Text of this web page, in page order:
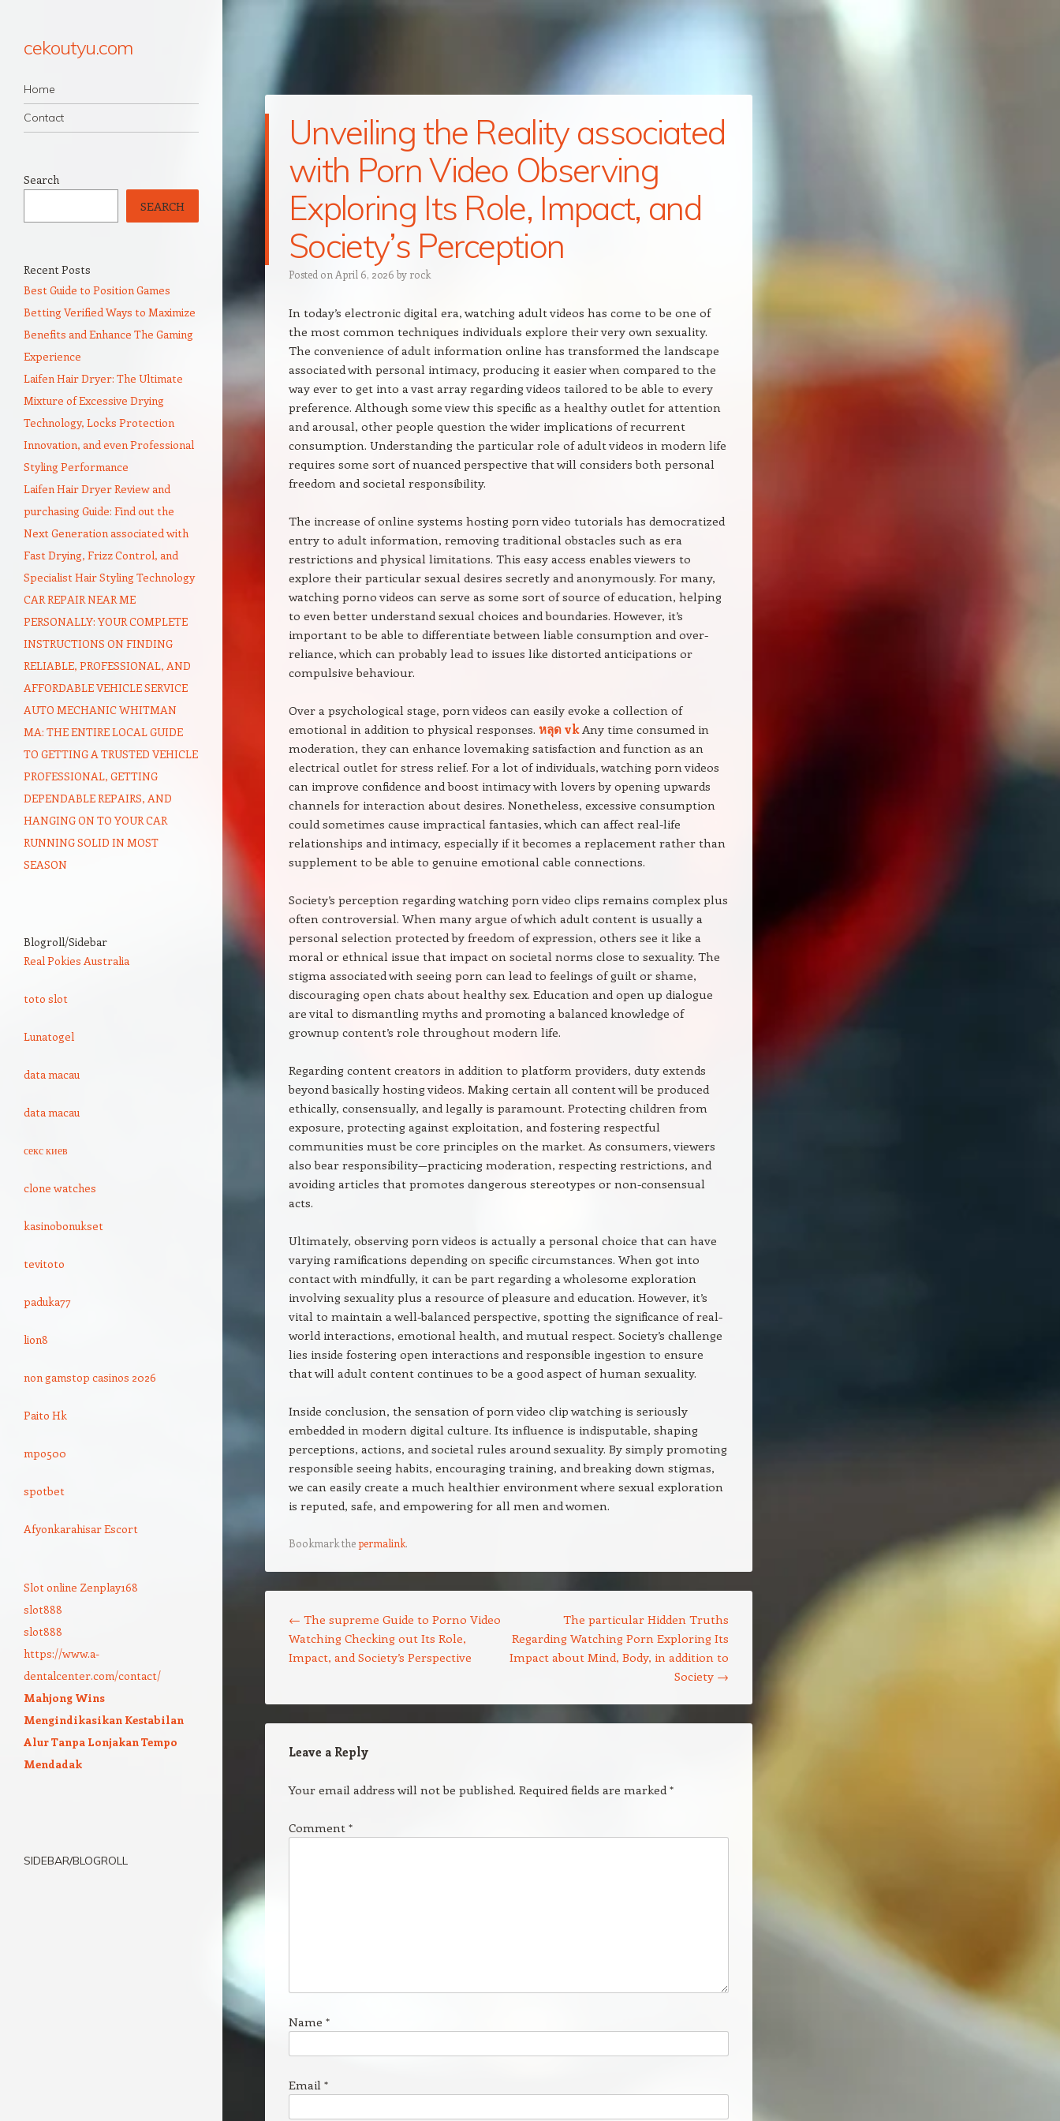
cekoutyu.com
Navigation
Skip to content
Home
Contact
Unveiling the Reality associated
with Porn Video Observing
Exploring Its Role, Impact, and
Society’s Perception
Posted on April 6, 2026 by rock
In today’s electronic digital era, watching adult videos has come to be one of
the most common techniques individuals explore their very own sexuality.
The convenience of adult information online has transformed the landscape
associated with personal intimacy, producing it easier when compared to the
way ever to get into a vast array regarding videos tailored to be able to every
preference. Although some view this specific as a healthy outlet for attention
and arousal, other people question the wider implications of recurrent
consumption. Understanding the particular role of adult videos in modern life
requires some sort of nuanced perspective that will considers both personal
freedom and societal responsibility.
The increase of online systems hosting porn video tutorials has democratized
entry to adult information, removing traditional obstacles such as era
restrictions and physical limitations. This easy access enables viewers to
explore their particular sexual desires secretly and anonymously. For many,
watching porno videos can serve as some sort of source of education, helping
to even better understand sexual choices and boundaries. However, it’s
important to be able to differentiate between liable consumption and over-
reliance, which can probably lead to issues like distorted anticipations or
compulsive behaviour.
Over a psychological stage, porn videos can easily evoke a collection of
emotional in addition to physical responses. หลุด vkAny time consumed in
moderation, they can enhance lovemaking satisfaction and function as an
electrical outlet for stress relief. For a lot of individuals, watching porn videos
can improve confidence and boost intimacy with lovers by opening upwards
channels for interaction about desires. Nonetheless, excessive consumption
could sometimes cause impractical fantasies, which can affect real-life
relationships and intimacy, especially if it becomes a replacement rather than
supplement to be able to genuine emotional cable connections.
Society’s perception regarding watching porn video clips remains complex plus
often controversial. When many argue of which adult content is usually a
personal selection protected by freedom of expression, others see it like a
moral or ethnical issue that impact on societal norms close to sexuality. The
stigma associated with seeing porn can lead to feelings of guilt or shame,
discouraging open chats about healthy sex. Education and open up dialogue
are vital to dismantling myths and promoting a balanced knowledge of
grownup content’s role throughout modern life.
Regarding content creators in addition to platform providers, duty extends
beyond basically hosting videos. Making certain all content will be produced
ethically, consensually, and legally is paramount. Protecting children from
exposure, protecting against exploitation, and fostering respectful
communities must be core principles on the market. As consumers, viewers
also bear responsibility—practicing moderation, respecting restrictions, and
avoiding articles that promotes dangerous stereotypes or non-consensual
acts.
Ultimately, observing porn videos is actually a personal choice that can have
varying ramifications depending on specific circumstances. When got into
contact with mindfully, it can be part regarding a wholesome exploration
involving sexuality plus a resource of pleasure and education. However, it’s
vital to maintain a well-balanced perspective, spotting the significance of real-
world interactions, emotional health, and mutual respect. Society’s challenge
lies inside fostering open interactions and responsible ingestion to ensure
that will adult content continues to be a good aspect of human sexuality.
Inside conclusion, the sensation of porn video clip watching is seriously
embedded in modern digital culture. Its influence is indisputable, shaping
perceptions, actions, and societal rules around sexuality. By simply promoting
responsible seeing habits, encouraging training, and breaking down stigmas,
we can easily create a much healthier environment where sexual exploration
is reputed, safe, and empowering for all men and women.
Bookmark thepermalink.
← The supreme Guide to Porno Video
Watching Checking out Its Role,
Impact, and Society’s Perspective
The particular Hidden Truths
Regarding Watching Porn Exploring Its
Impact about Mind, Body, in addition to
Society →
Leave a Reply
Your email address will not be published. Required fields are marked*
Comment *
Name *
Email *
Search
SEARCH
Recent Posts
Best Guide to Position Games
Betting Verified Ways to Maximize
Benefits and Enhance The Gaming
Experience
Laifen Hair Dryer: The Ultimate
Mixture of Excessive Drying
Technology, Locks Protection
Innovation, and even Professional
Styling Performance
Laifen Hair Dryer Review and
purchasing Guide: Find out the
Next Generation associated with
Fast Drying, Frizz Control, and
Specialist Hair Styling Technology
CAR REPAIR NEAR ME
PERSONALLY: YOUR COMPLETE
INSTRUCTIONS ON FINDING
RELIABLE, PROFESSIONAL, AND
AFFORDABLE VEHICLE SERVICE
AUTO MECHANIC WHITMAN
MA: THE ENTIRE LOCAL GUIDE
TO GETTING A TRUSTED VEHICLE
PROFESSIONAL, GETTING
DEPENDABLE REPAIRS, AND
HANGING ON TO YOUR CAR
RUNNING SOLID IN MOST
SEASON
Blogroll/Sidebar
Real Pokies Australia
toto slot
Lunatogel
data macau
data macau
секс киев
clone watches
kasinobonukset
tevitoto
paduka77
lion8
non gamstop casinos 2026
Paito Hk
mpo500
spotbet
Afyonkarahisar Escort
Slot online Zenplay168
slot888
slot888
https://www.a-
dentalcenter.com/contact/
Mahjong Wins
Mengindikasikan Kestabilan
Alur Tanpa Lonjakan Tempo
Mendadak
SIDEBAR/BLOGROLL